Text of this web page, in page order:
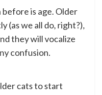
is age. Older
(as we all do, right?),
they will vocalize
confusion.
cats to start